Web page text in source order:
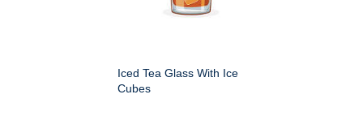
Iced Tea Glass With Ice
Cubes